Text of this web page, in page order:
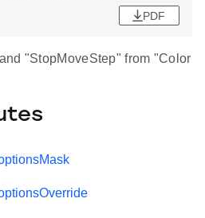
PDF
"StopMoveStep" from "Color